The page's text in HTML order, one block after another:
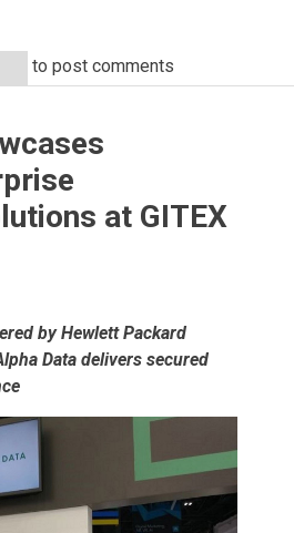
to post comments
at GITEX
by Hewlett Packard
Data delivers secured